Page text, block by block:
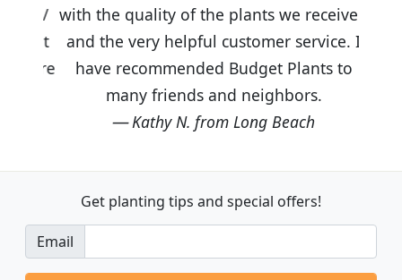
with the quality of the plants we received
and the very helpful customer service. I
have recommended Budget Plants to
many friends and neighbors.
Kathy N. from Long Beach
Get planting tips and special offers!
Email